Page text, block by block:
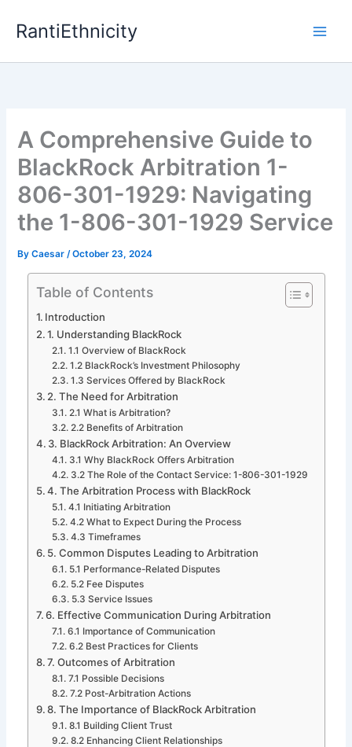
RantiEthnicity
A Comprehensive Guide to
BlackRock Arbitration 1-
806-301-1929: Navigating
the 1-806-301-1929 Service
ByCaesar/October 23, 2024
Table of Contents
Introduction
1. Understanding BlackRock
1.1 Overview of BlackRock
1.2 BlackRock’s Investment Philosophy
1.3 Services Offered by BlackRock
2. The Need for Arbitration
2.1 What is Arbitration?
2.2 Benefits of Arbitration
3. BlackRock Arbitration: An Overview
3.1 Why BlackRock Offers Arbitration
3.2 The Role of the Contact Service: 1-806-301-1929
4. The Arbitration Process with BlackRock
4.1 Initiating Arbitration
4.2 What to Expect During the Process
4.3 Timeframes
5. Common Disputes Leading to Arbitration
5.1 Performance-Related Disputes
5.2 Fee Disputes
5.3 Service Issues
6. Effective Communication During Arbitration
6.1 Importance of Communication
6.2 Best Practices for Clients
7. Outcomes of Arbitration
7.1 Possible Decisions
7.2 Post-Arbitration Actions
8. The Importance of BlackRock Arbitration
8.1 Building Client Trust
8.2 Enhancing Client Relationships